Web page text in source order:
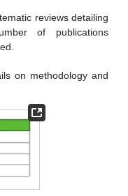
reviews detailing
of publications
on methodology and